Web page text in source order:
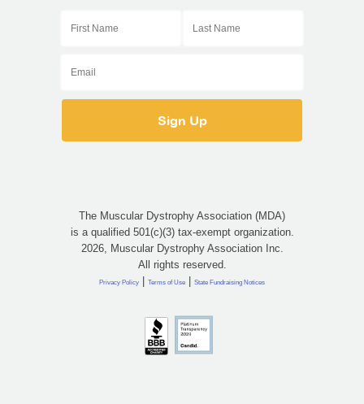
The Muscular Dystrophy Association (MDA)
is a qualified 501(c)(3) tax-exempt organization.
2026, Muscular Dystrophy Association Inc.
All rights reserved.
Privacy Policy | Terms of Use | State Fundraising Notices